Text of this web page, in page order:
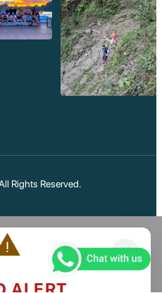
Rights Reserved.
close